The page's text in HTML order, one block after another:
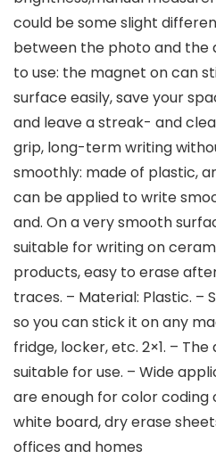
could be some slight
between the photo and the
to use: the magnet on can
surface easily, save your
and leave a streak- and
grip, long-term writing
smoothly: made of plastic,
can be applied to write
and. On a very smooth
suitable for writing on
products, easy to erase
traces. – Material: Plastic. –
so you can stick it on any
fridge, locker, etc. 2×1. –
suitable for use. – Wide
are enough for color coding
white board, dry erase
offices and homes